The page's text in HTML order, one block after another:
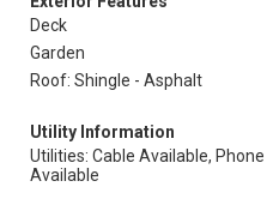
Deck
Garden
Roof: Shingle - Asphalt
Utility Information
Utilities: Cable Available, Phone
Available